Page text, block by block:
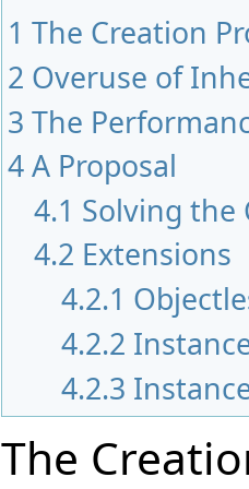
1 The Creation
2 Overuse of
3 The
4A Proposal
4.1 Solving the
4.2 Extensions
4.2.1
4.2.2
4.2.3
The